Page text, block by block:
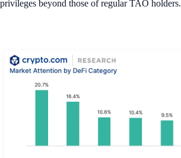
privileges beyond those of regular TAO holders.